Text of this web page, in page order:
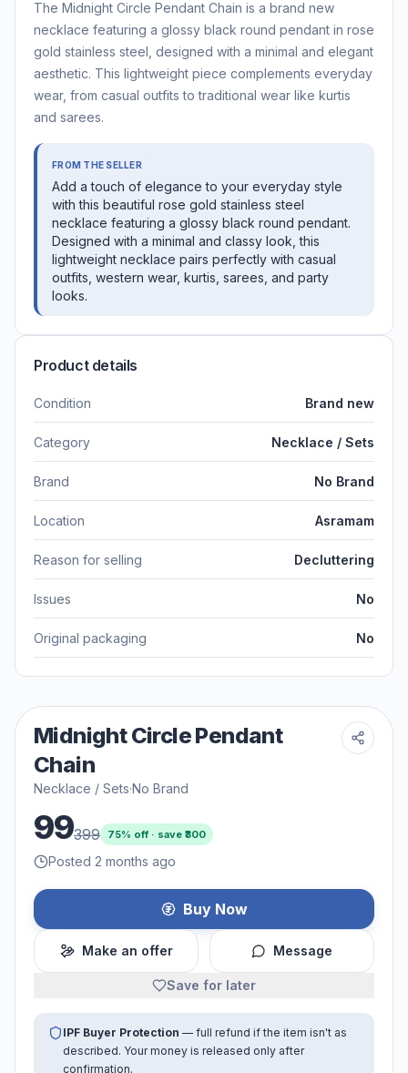
The Midnight Circle Pendant Chain is a brand new
necklace featuring a glossy black round pendant in rose
gold stainless steel, designed with a minimal and elegant
aesthetic. This lightweight piece complements everyday
wear, from casual outfits to traditional wear like kurtis
and sarees.
FROM THE SELLER
Add a touch of elegance to your everyday style
with this beautiful rose gold stainless steel
necklace featuring a glossy black round pendant.
Designed with a minimal and classy look, this
lightweight necklace pairs perfectly with casual
outfits, western wear, kurtis, sarees, and party
looks.
Product details
Condition Brand new
Category Necklace / Sets
Brand No Brand
Location Asramam
Reason for selling Decluttering
Issues No
Original packaging No
Midnight Circle Pendant
Chain
Necklace / Sets·No Brand
99399 75% off · save ₹300
Posted 2 months ago
Buy Now
Make an offer Message
Save for later
IPF Buyer Protection — full refund if the item isn't as
described. Your money is released only after
confirmation.